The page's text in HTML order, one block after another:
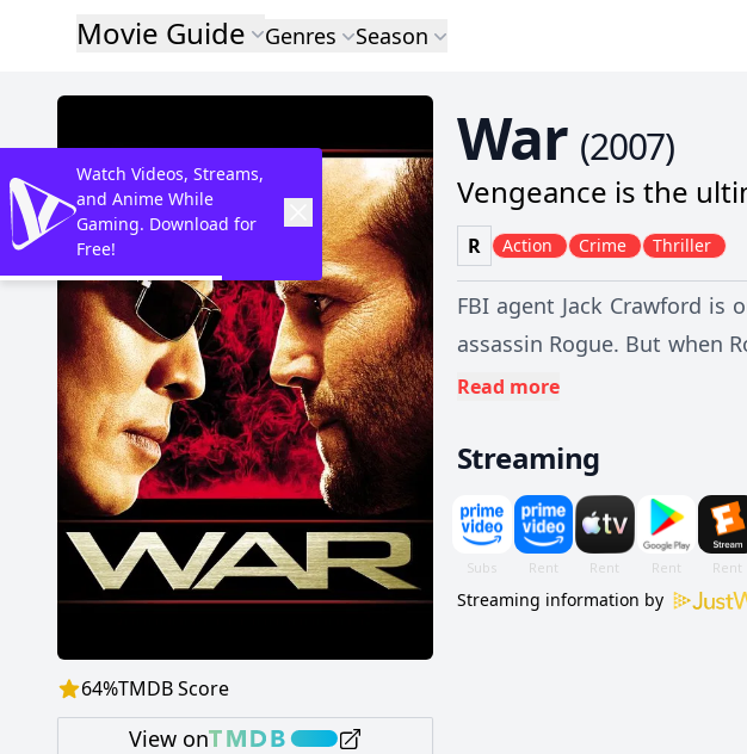
Movie Guide Genres Season
64%TMDB Score
View on
War (2007)
Vengeance is the
R Action Crime Thriller
FBI agent Jack Crawford
assassin Rogue. But when
a violent clash of rival
Read more
Streaming
Streaming information by
Watch Videos, Streams,
and Anime While
Gaming. Download for
Free!